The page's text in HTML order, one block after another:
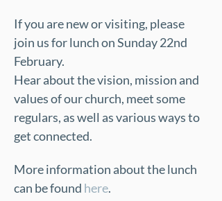
If you are new or visiting, please
join us for lunch on Sunday 22nd
February.
Hear about the vision, mission and
values of our church, meet some
regulars, as well as various ways to
get connected.
More information about the lunch
can be found here.